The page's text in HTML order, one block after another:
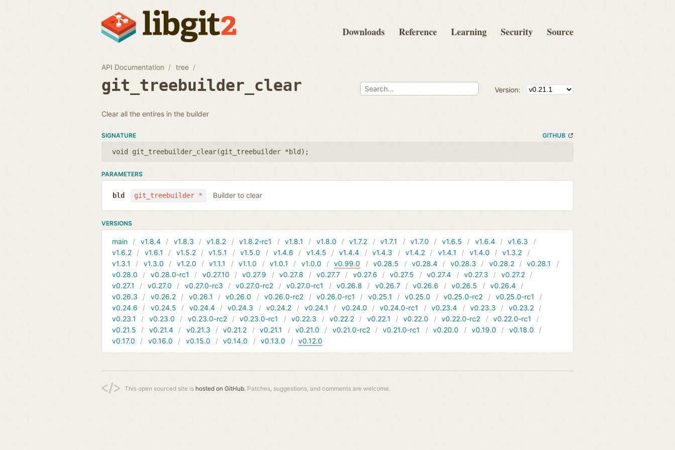
Downloads Reference Learning Security Source
API Documentation tree
git_treebuilder_clear Version:
Clear all the entires in the builder
SIGNATURE GITHUB
void git_treebuilder_clear(git_treebuilder *bld );
PARAMETERS
git_treebuilder *
bld Builder to clear
VERSIONS
main v1.8.4 v1.8.3 v1.8.2 v1.8.2-rc1 v1.8.1 v1.8.0 v1.7.2 v1.7.1 v1.7.0 v1.6.5 v1.6.4
v1.6.3
v1.6.2
v1.6.1 v1.5.2 v1.5.1 v1.5.0 v1.4.6 v1.4.5 v1.4.4 v1.4.3 v1.4.2 v1.4.1 v1.4.0
v1.3.2
v1.3.1
v1.3.0 v1.2.0 v1.1.1 v1.1.0 v1.0.1 v1.0.0 v0.99.0 v0.28.5 v0.28.4 v0.28.3 v0.28.2
v0.28.1
v0.28.0
v0.28.0-rc1 v0.27.10 v0.27.9 v0.27.8 v0.27.7 v0.27.6 v0.27.5 v0.27.4 v0.27.3
v0.27.2
v0.27.1
v0.27.0 v0.27.0-rc3 v0.27.0-rc2 v0.27.0-rc1 v0.26.8 v0.26.7 v0.26.6 v0.26.5
v0.26.4
v0.26.3
v0.26.2 v0.26.1 v0.26.0 v0.26.0-rc2 v0.26.0-rc1 v0.25.1 v0.25.0 v0.25.0-rc2
v0.25.0-rc1
v0.24.6
v0.24.5 v0.24.4 v0.24.3 v0.24.2 v0.24.1 v0.24.0 v0.24.0-rc1 v0.23.4 v0.23.3
v0.23.2
v0.23.1
v0.23.0 v0.23.0-rc2 v0.23.0-rc1 v0.22.3 v0.22.2 v0.22.1 v0.22.0 v0.22.0-rc2
v0.22.0-rc1
v0.21.5
v0.21.4 v0.21.3 v0.21.2 v0.21.1 v0.21.0 v0.21.0-rc2 v0.21.0-rc1 v0.20.0 v0.19.0
v0.18.0
v0.17.0
v0.16.0 v0.15.0 v0.14.0 v0.13.0 v0.12.0
This open sourced site is hosted on GitHub. Patches, suggestions, and comments are welcome.